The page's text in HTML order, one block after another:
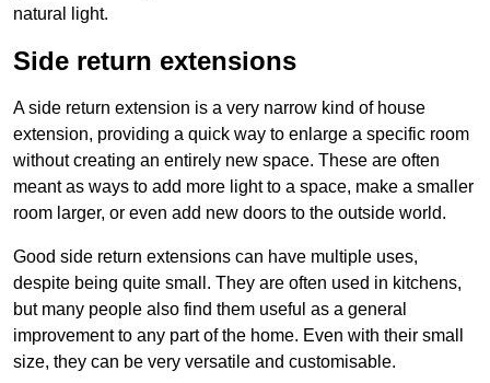
natural light.
Side return extensions
A side return extension is a very narrow kind of house
extension, providing a quick way to enlarge a specific room
without creating an entirely new space. These are often
meant as ways to add more light to a space, make a smaller
room larger, or even add new doors to the outside world.
Good side return extensions can have multiple uses,
despite being quite small. They are often used in kitchens,
but many people also find them useful as a general
improvement to any part of the home. Even with their small
size, they can be very versatile and customisable.